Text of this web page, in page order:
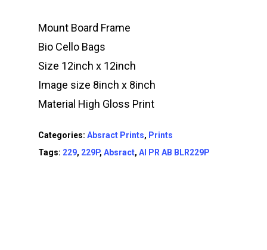
Mount Board Frame
Bio Cello Bags
Size 12inch x 12inch
Image size 8inch x 8inch
Material High Gloss Print
Categories: Absract Prints, Prints
Tags: 229, 229P, Absract, AI PR AB BLR229P